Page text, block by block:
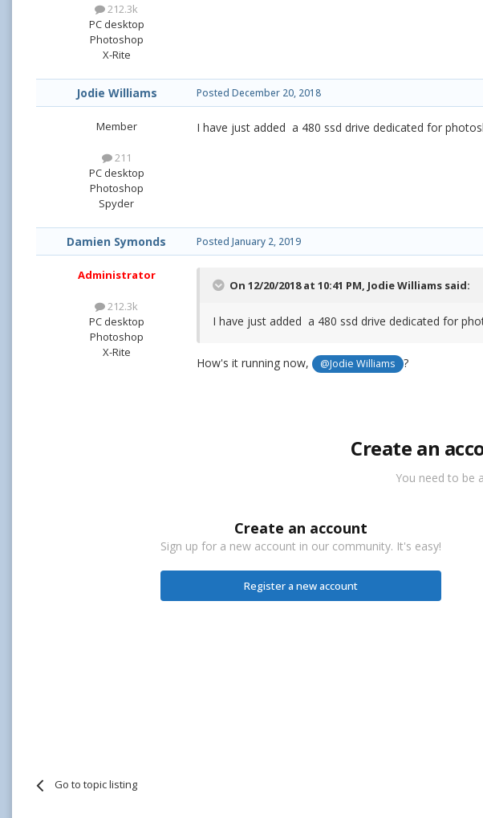
212.3k
PC desktop
Photoshop
X-Rite
Jodie Williams
Member
211
PC desktop
Photoshop
Spyder
Posted December 20, 2018
I have just added a 480 ssd drive dedicated for
Damien Symonds
Administrator
212.3k
PC desktop
Photoshop
X-Rite
Posted January 2, 2019
On 12/20/2018 at 10:41 PM, Jodie Williams said:
I have just added a 480 ssd drive dedicated for
How's it running now, @Jodie Williams ?
Create an
You need to be
Create an account
Sign up for a new account in our community. It's easy!
Register a new account
Go to topic listing